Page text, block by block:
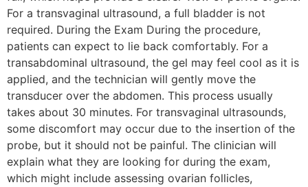
For a transvaginal ultrasound, a full bladder is not
required. During the Exam During the procedure,
patients can expect to lie back comfortably. For a
transabdominal ultrasound, the gel may feel cool as it is
applied, and the technician will gently move the
transducer over the abdomen. This process usually
takes about 30 minutes. For transvaginal ultrasounds,
some discomfort may occur due to the insertion of the
probe, but it should not be painful. The clinician will
explain what they are looking for during the exam,
which might include assessing ovarian follicles,